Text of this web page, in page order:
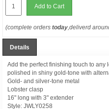
Add to Cart
(complete orders today,deliverd
Details
Add the perfect finishing touch to any
polished in shiny gold-tone with
Gold- and silver-tone metal
Lobster clasp
16" long with 3" extender
Style: JWLY0258